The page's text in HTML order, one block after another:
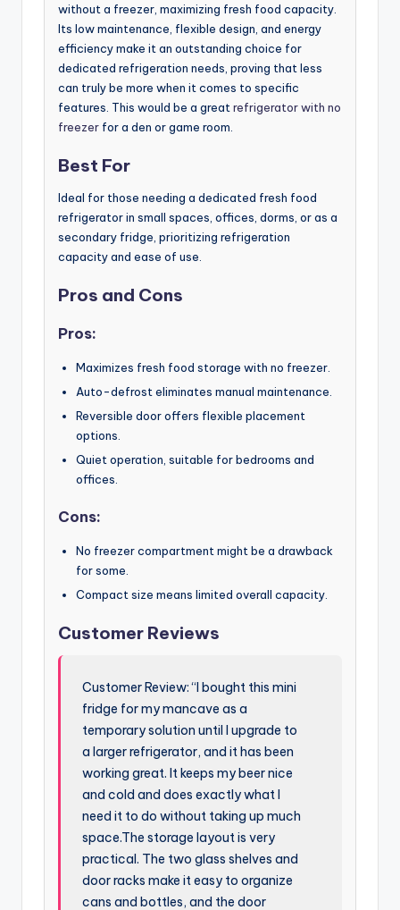
without a freezer, maximizing fresh food capacity.
Its low maintenance, flexible design, and energy
efficiency make it an outstanding choice for
dedicated refrigeration needs, proving that less
can truly be more when it comes to specific
features. This would be a great refrigerator with no
freezer for a den or game room.
Best For
Ideal for those needing a dedicated fresh food
refrigerator in small spaces, offices, dorms, or as a
secondary fridge, prioritizing refrigeration
capacity and ease of use.
Pros and Cons
Pros:
Maximizes fresh food storage with no freezer.
Auto-defrost eliminates manual maintenance.
Reversible door offers flexible placement
options.
Quiet operation, suitable for bedrooms and
offices.
Cons:
No freezer compartment might be a drawback
for some.
Compact size means limited overall capacity.
Customer Reviews
Customer Review: “I bought this mini
fridge for my mancave as a
temporary solution until I upgrade to
a larger refrigerator, and it has been
working great. It keeps my beer nice
and cold and does exactly what I
need it to do without taking up much
space.The storage layout is very
practical. The two glass shelves and
door racks make it easy to organize
cans and bottles, and the door